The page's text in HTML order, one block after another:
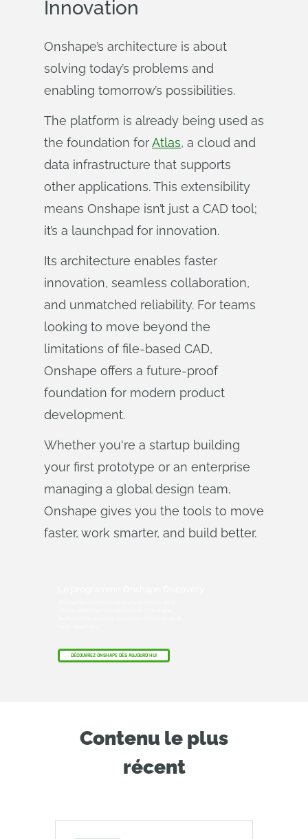
Innovation
Onshape’s architecture is about
solving today’s problems and
enabling tomorrow’s possibilities.
The platform is already being used as
the foundation forAtlas, a cloud and
data infrastructure that supports
other applications. This extensibility
means Onshape isn’t just a CAD tool;
it’s a launchpad for innovation.
Its architecture enables faster
innovation, seamless collaboration,
and unmatched reliability. For teams
looking to move beyond the
limitations of file-based CAD,
Onshape offers a future-proof
foundation for modern product
development.
Whether you're a startup building
your first prototype or an enterprise
managing a global design team,
Onshape gives you the tools to move
faster, work smarter, and build better.
DÉCOUVREZ ONSHAPE DÈS AUJOURD'HUI
Contenu le plus
récent